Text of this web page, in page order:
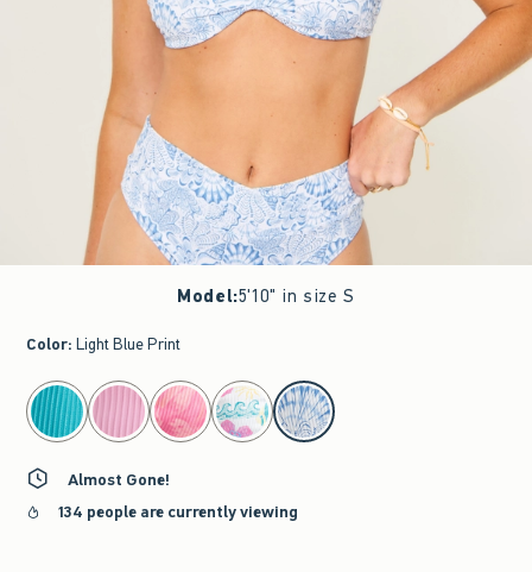
Model:5'10" in size S
Color: Light Blue Print
select color
Almost Gone!
134 people are currently viewing